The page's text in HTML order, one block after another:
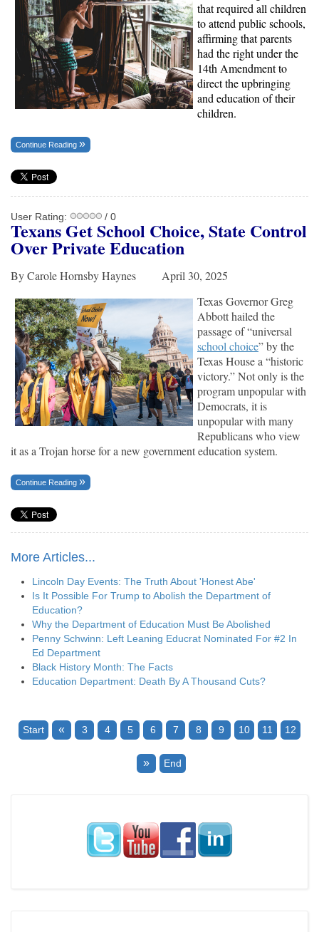
that required all children
to attend public schools,
affirming that parents
had the right under the
14th Amendment to
direct the upbringing
and education of their
children.
Continue Reading
User Rating: / 0
Texans Get School Choice, State Control
Over Private Education
By Carole Hornsby Haynes April 30, 2025
Texas Governor Greg
Abbott hailed the
passage of “universal
school choice” by the
Texas House a “historic
victory.” Not only is the
program unpopular with
Democrats, it is
unpopular with many
Republicans who view
it as a Trojan horse for a new government education system.
Continue Reading
More Articles...
Lincoln Day Events: The Truth About 'Honest Abe'
Is It Possible For Trump to Abolish the Department of
Education?
Why the Department of Education Must Be Abolished
Penny Schwinn: Left Leaning Educrat Nominated For #2 In
Ed Department
Black History Month: The Facts
Education Department: Death By A Thousand Cuts?
Start « 3 4 5 6 7 8 9 10 11 12
» End